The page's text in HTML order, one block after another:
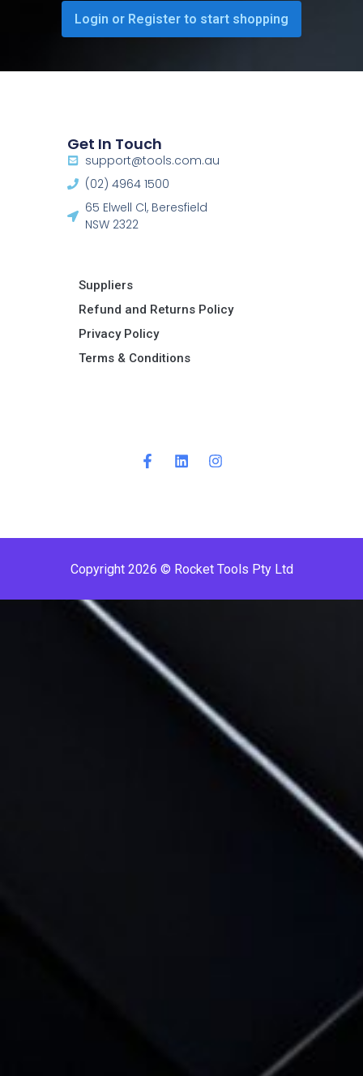
Login or Register to start shopping
Get In Touch
support@tools.com.au
(02) 4964 1500
65 Elwell Cl, Beresfield
NSW 2322​
Suppliers
Refund and Returns Policy​
Privacy Policy
Terms & Conditions ​
Copyright 2026 © Rocket Tools Pty Ltd